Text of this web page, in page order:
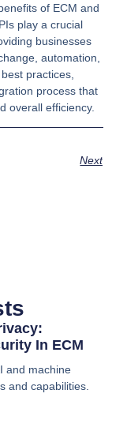
of ECM and
play a crucial
businesses
automation,
practices,
process that
overall efficiency.
Next
In ECM
and machine
and capabilities.